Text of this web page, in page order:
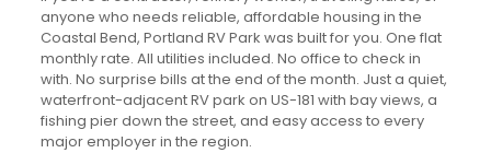
anyone who needs reliable, affordable housing in the
Coastal Bend, Portland RV Park was built for you. One flat
monthly rate. All utilities included. No office to check in
with. No surprise bills at the end of the month. Just a quiet,
waterfront-adjacent RV park on US-181 with bay views, a
fishing pier down the street, and easy access to every
major employer in the region.